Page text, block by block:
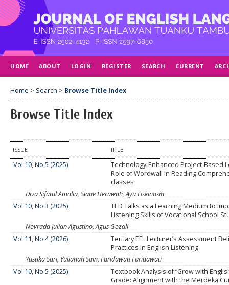
HOME ABOUT LOGIN REGISTER SEARCH CURRENT
Home > Search > Browse Title Index
Browse Title Index
ISSUE TITLE
Vol 10, No 5 (2025)
Technology-Enhanced Project-Based
Role of Wordwall in Reading
classes
Diva Sifatul Amalia, Siane Herawati, Ayu Liskinasih
Vol 10, No 3 (2025)
TED Talks as a Learning Medium to
Listening Skills of Vocational School
Novrada Julian Agustino, Agus Gozali
Vol 11, No 4 (2026)
Tertiary EFL Lecturer’s Assessment
Practices in English Listening
Yustika Sari, Yulianah Sain, Faridawati Faridawati
Vol 10, No 5 (2025)
Textbook Analysis of “Grow with
Grade: Alignment with the Merdeka